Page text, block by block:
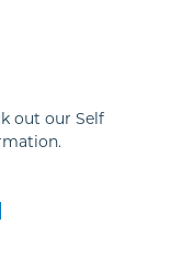
out our Self